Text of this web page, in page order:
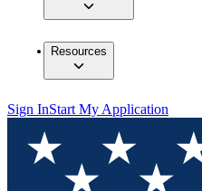
Resources
Sign InStart My Application